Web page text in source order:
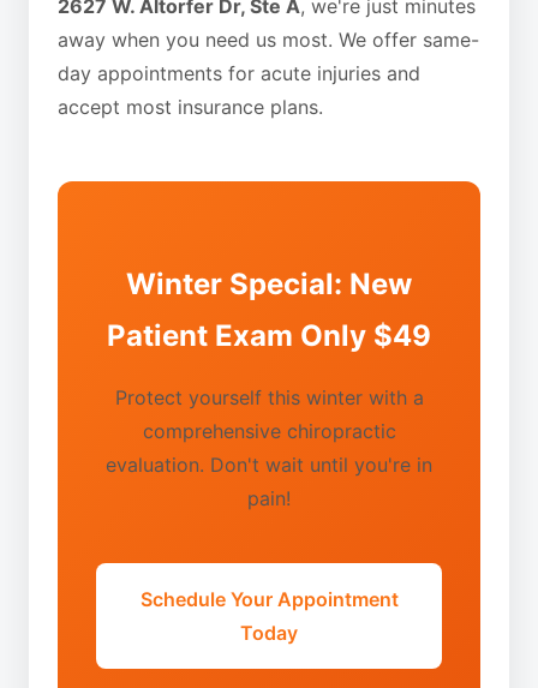
2627 W. Altorfer Dr, Ste A, we're just minutes
away when you need us most. We offer same-
day appointments for acute injuries and
accept most insurance plans.
Winter Special: New
Patient Exam Only $49
Protect yourself this winter with a
comprehensive chiropractic
evaluation. Don't wait until you're in
pain!
Schedule Your Appointment
Today